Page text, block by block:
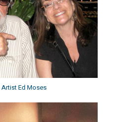
Artist Ed Moses